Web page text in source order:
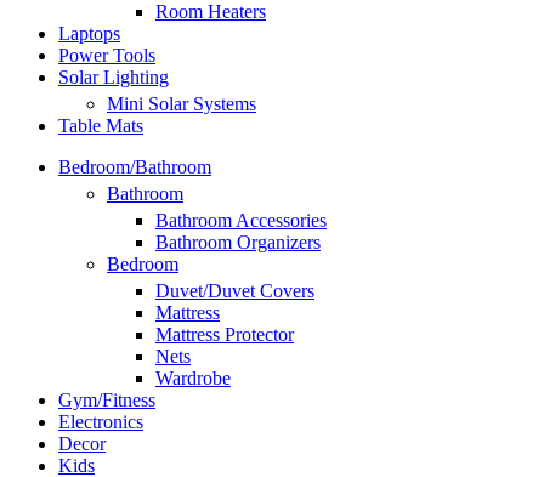
Room Heaters
Laptops
Power Tools
Solar Lighting
Mini Solar Systems
Table Mats
Bedroom/Bathroom
Bathroom
Bathroom Accessories
Bathroom Organizers
Bedroom
Duvet/Duvet Covers
Mattress
Mattress Protector
Nets
Wardrobe
Gym/Fitness
Electronics
Decor
Kids